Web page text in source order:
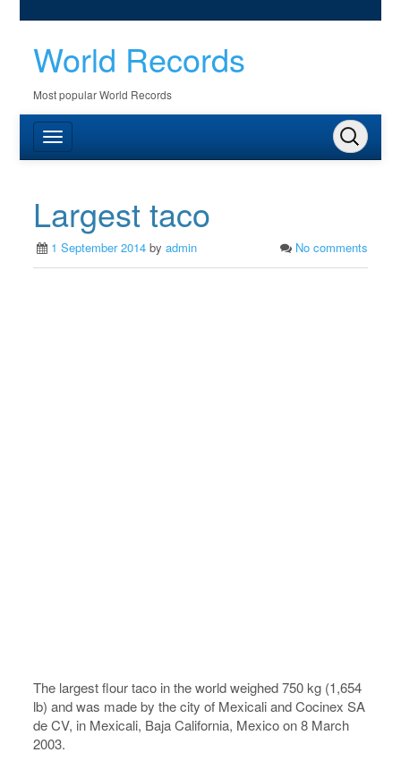
World Records
Most popular World Records
Largest taco
1 September 2014 byadmin No comments
The largest flour taco in the world weighed 750 kg (1,654
lb) and was made by the city of Mexicali and Cocinex SA
de CV, in Mexicali, Baja California, Mexico on 8 March
2003.